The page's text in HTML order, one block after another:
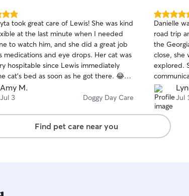
took great care of Lewis! She was kind
at the last minute when I needed
to watch him, and she did a great job
medications and eye drops. Her cat was
hospitable since Lewis immediately
cat’s bed as soon as he got there. 😂🤦‍♀️
Amy M.
Jul 3 Doggy Day Care
5.0
out
of
5
stars
Danielle
road trip
the
close, she
explored. She was wonderful with
of photos
a great
knowing
wouldn't
Highly
Jul
Find pet care near you